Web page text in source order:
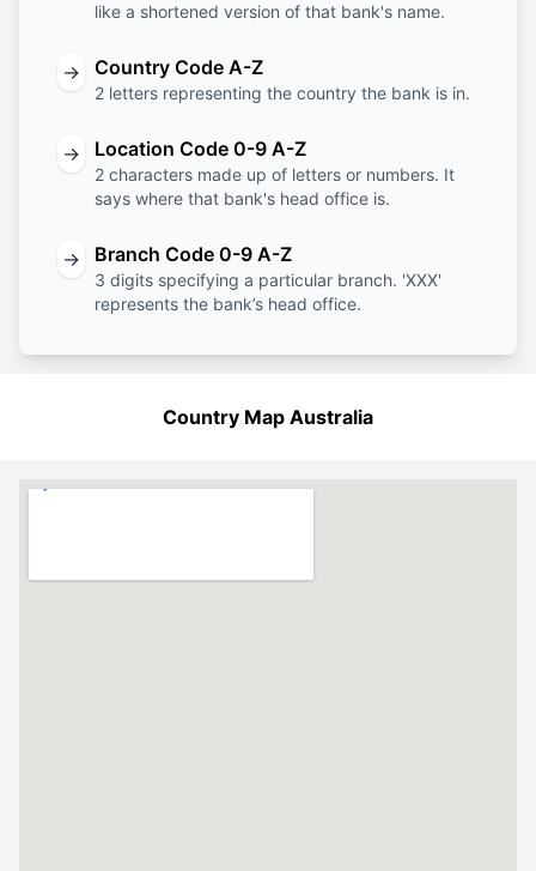
like a shortened version of that bank's name.
→ Country Code A-Z
2 letters representing the country the bank is in.
→ Location Code 0-9 A-Z
2 characters made up of letters or numbers. It
says where that bank's head office is.
→ Branch Code 0-9 A-Z
3 digits specifying a particular branch. 'XXX'
represents the bank’s head office.
Country Map Australia